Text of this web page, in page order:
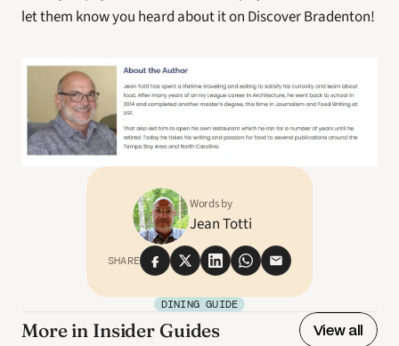
let them know you heard about it on Discover Bradenton!
Words by
Jean Totti
SHARE
DINING GUIDE
More in Insider Guides View all